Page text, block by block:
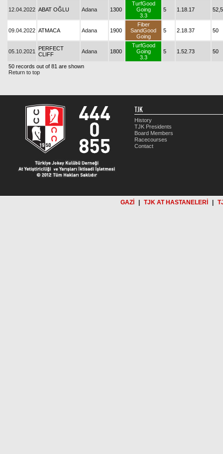
12.04.2022 ABAT OĞLU Adana 1300
TurfGood
Going
3.3
5 1.18.17 52,5
09.04.2022 ATMACA Adana 1900
Fiber
SandGood
Going
5 2.18.37 50
05.10.2021
PERFECT
CLIFF
Adana 1800
TurfGood
Going
3.3
5 1.52.73 50
50 records out of 81 are shown
Return to top
TJK
History
TJK Presidents
Board Members
Racecourses
Contact
GAZİ TJK AT HASTANELERİ